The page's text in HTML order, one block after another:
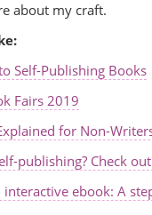
about my craft.
Self-Publishing Books
Fairs 2019
for Non-
publishing? Check
interactive ebook: A